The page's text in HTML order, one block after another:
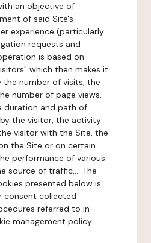
an objective of
of said Site's
experience (particularly
requests and
is based on
which then makes it
number of visits, the
number of page views,
duration and path of
the visitor, the activity
visitor with the Site, the
the Site or on certain
performance of various
source of traffic,... The
presented below is
consent collected
referred to in
management policy.